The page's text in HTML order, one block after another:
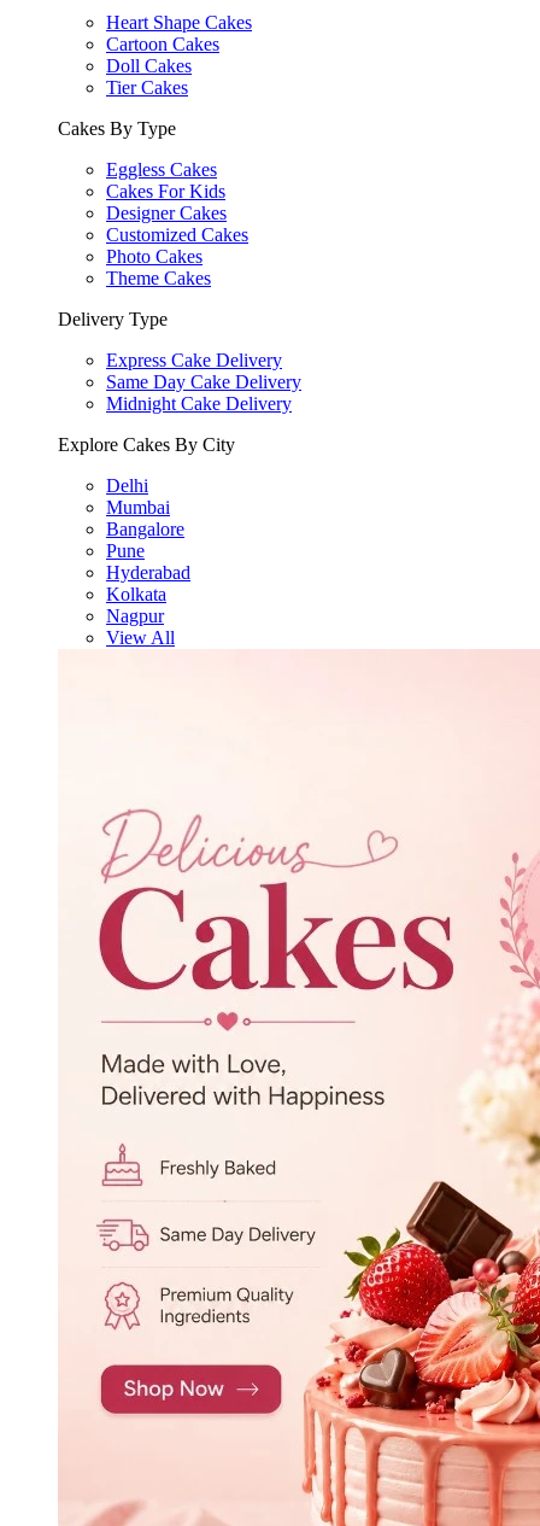
Heart Shape Cakes
Cartoon Cakes
Doll Cakes
Tier Cakes
Cakes By Type
Eggless Cakes
Cakes For Kids
Designer Cakes
Customized Cakes
Photo Cakes
Theme Cakes
Delivery Type
Express Cake Delivery
Same Day Cake Delivery
Midnight Cake Delivery
Explore Cakes By City
Delhi
Mumbai
Bangalore
Pune
Hyderabad
Kolkata
Nagpur
View All